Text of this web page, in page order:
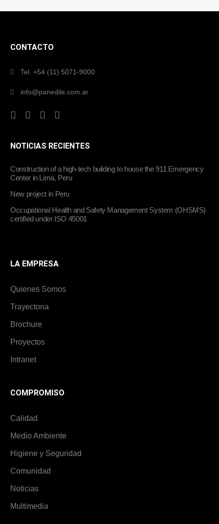
CONTACTO
Tel. +54 (11) 5071-9000
info@panedile.com.ar
NOTICIAS RECIENTES
Construction of a high-tech building to house the 911 Emergency
Center in Lima, Peru
New project in Peru
Occupational Health and Safety Management System (OHSMS)
certified under ISO 45001
LA EMPRESA
Quienes Somos
Trayectoria
Brochure
Proyectos
Intranet
COMPROMISO
Calidad
Medio Ambiente
Higiene y Seguridad
Comunidad
Noticias
Multimedia